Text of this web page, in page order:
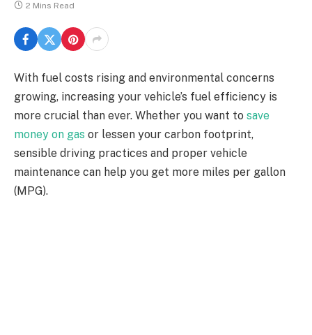
2 Mins Read
With fuel costs rising and environmental concerns
growing, increasing your vehicle’s fuel efficiency is
more crucial than ever. Whether you want to save
money on gas or lessen your carbon footprint,
sensible driving practices and proper vehicle
maintenance can help you get more miles per gallon
(MPG).